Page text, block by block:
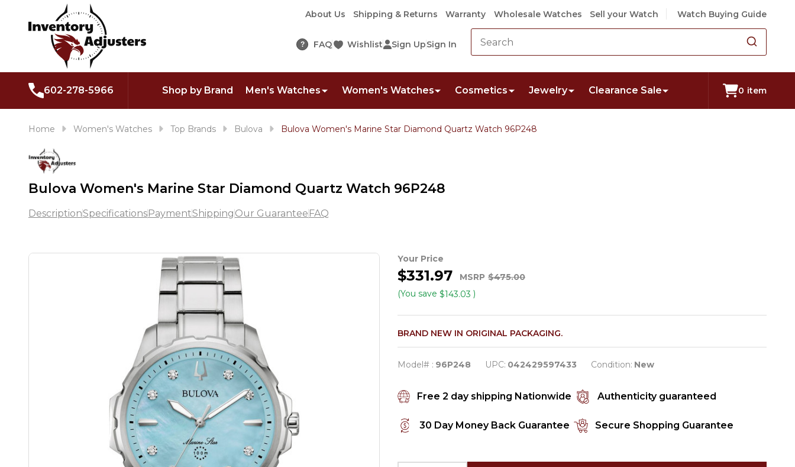
About Us Shipping & Returns Warranty Wholesale Watches Sell your Watch Watch Buying Guide
? FAQ Wishlist Sign UpSign In
602-278-5966 Shop by Brand Men's Watches Women's Watches Cosmetics Jewelry Clearance Sale 0 item
Home Women's Watches Top Brands Bulova Bulova Women's Marine Star Diamond Quartz Watch 96P248
Bulova Women's Marine Star Diamond Quartz Watch 96P248
DescriptionSpecificationsPaymentShipping Our Guarantee FAQ
Bulova
Women's
Marine
Star
Diamond
Quartz
Watch
Your Price
$331.97 MSRP $475.00
(You save $143.03 )
BRAND NEW IN ORIGINAL PACKAGING.
Model# : 96P248 UPC: 042429597433 Condition: New
Free 2 day shipping Nationwide Authenticity guaranteed
30 Day Money Back Guarantee Secure Shopping Guarantee